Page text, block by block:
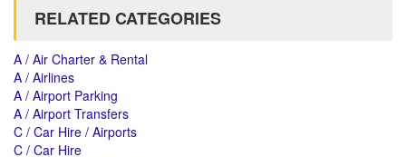
RELATED CATEGORIES
A / Air Charter & Rental
A / Airlines
A / Airport Parking
A / Airport Transfers
C / Car Hire / Airports
C / Car Hire